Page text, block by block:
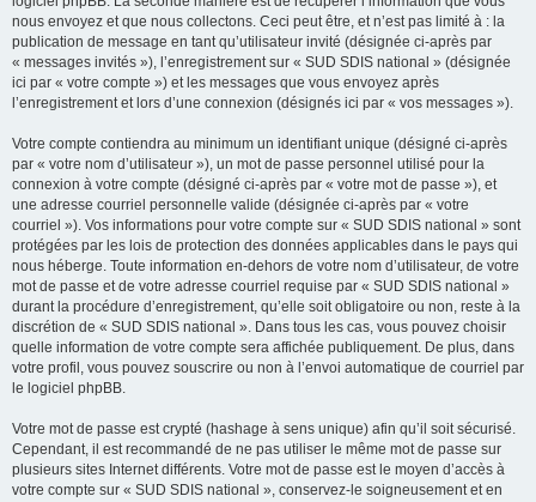
nous envoyez et que nous collectons. Ceci peut être, et n’est pas limité à : la
publication de message en tant qu’utilisateur invité (désignée ci-après par
« messages invités »), l’enregistrement sur « SUD SDIS national » (désignée
ici par « votre compte ») et les messages que vous envoyez après
l’enregistrement et lors d’une connexion (désignés ici par « vos messages »).
Votre compte contiendra au minimum un identifiant unique (désigné ci-après
par « votre nom d’utilisateur »), un mot de passe personnel utilisé pour la
connexion à votre compte (désigné ci-après par « votre mot de passe »), et
une adresse courriel personnelle valide (désignée ci-après par « votre
courriel »). Vos informations pour votre compte sur « SUD SDIS national » sont
protégées par les lois de protection des données applicables dans le pays qui
nous héberge. Toute information en-dehors de votre nom d’utilisateur, de votre
mot de passe et de votre adresse courriel requise par « SUD SDIS national »
durant la procédure d’enregistrement, qu’elle soit obligatoire ou non, reste à la
discrétion de « SUD SDIS national ». Dans tous les cas, vous pouvez choisir
quelle information de votre compte sera affichée publiquement. De plus, dans
votre profil, vous pouvez souscrire ou non à l’envoi automatique de courriel par
le logiciel phpBB.
Votre mot de passe est crypté (hashage à sens unique) afin qu’il soit sécurisé.
Cependant, il est recommandé de ne pas utiliser le même mot de passe sur
plusieurs sites Internet différents. Votre mot de passe est le moyen d’accès à
votre compte sur « SUD SDIS national », conservez-le soigneusement et en